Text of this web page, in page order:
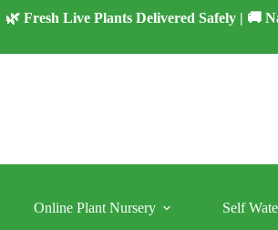
🌿 Fresh Live Plants Delivered Safely | 🚚
Online Plant Nursery Self